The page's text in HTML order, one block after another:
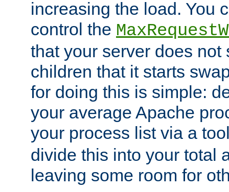
increasing the load. You
control the
that your server does not
children that it starts
for doing this is simple:
your average Apache
your process list via a
divide this into your total
leaving some room for